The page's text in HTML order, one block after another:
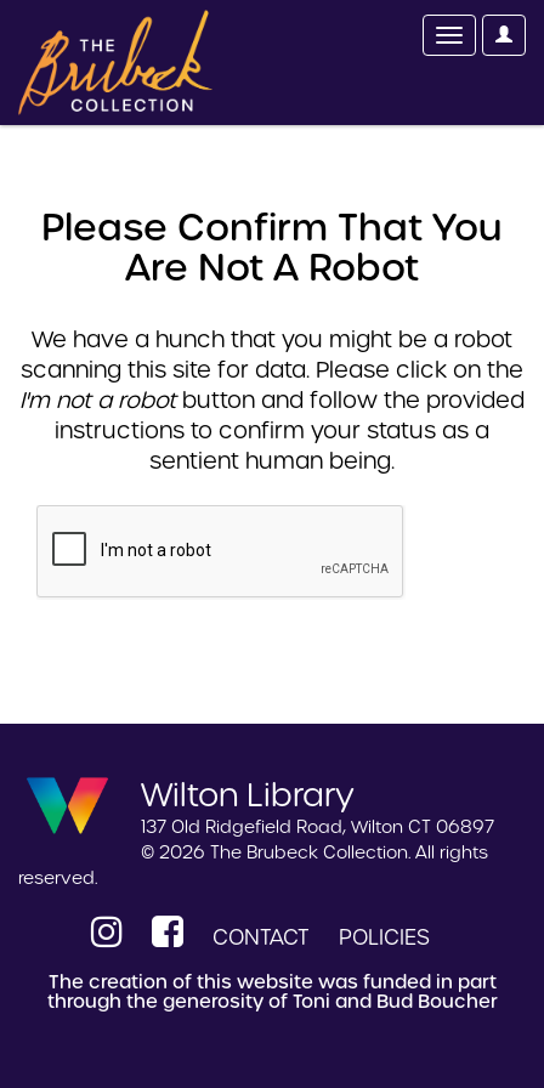
Please Confirm That You
Are Not A Robot
We have a hunch that you might be a robot
scanning this site for data. Please click on the
I'm not a robotbutton and follow the provided
instructions to confirm your status as a
sentient human being.
Wilton Library
137 Old Ridgefield Road, Wilton CT 06897
© 2026 The Brubeck Collection. All rights
reserved.
CONTACT POLICIES
The creation of this website was funded in part
through the generosity of Toni and Bud Boucher